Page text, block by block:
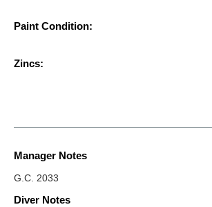
Paint Condition:
Zincs:
Manager Notes
G.C. 2033
Diver Notes